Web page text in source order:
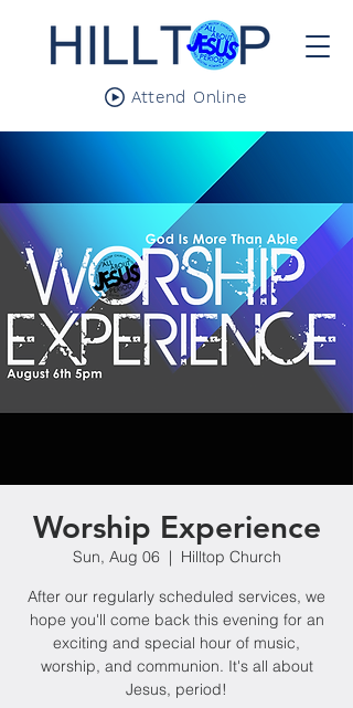
Attend Online
Worship Experience
Sun, Aug 06
  |
Hilltop Church
After our regularly scheduled services, we
hope you'll come back this evening for an
exciting and special hour of music,
worship, and communion. It's all about
Jesus, period!